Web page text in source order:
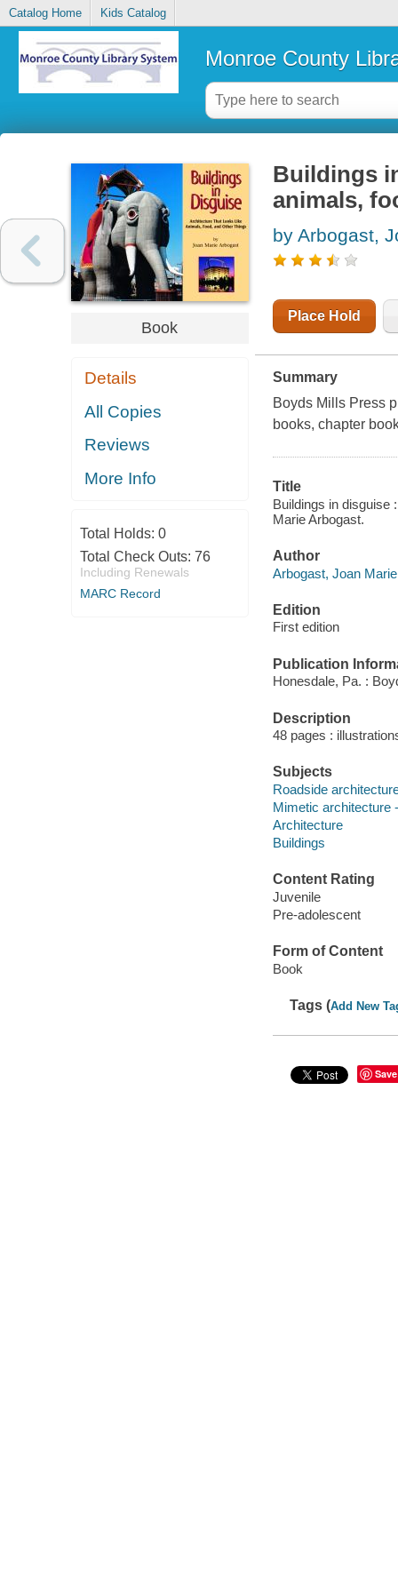
Catalog Home Kids Catalog
Monroe County
Book
Details
All Copies
Reviews
More Info
Total Holds: 0
Total Check Outs: 76
Including Renewals
MARC Record
Buildings
animals,
by Arbogast,
Place Hold
Summary
Boyds Mills Press
books, chapter
Title
Buildings in disguise
Marie Arbogast.
Author
Arbogast, Joan
Edition
First edition
Publication
Honesdale, Pa. :
Description
48 pages :
Subjects
Roadside
Mimetic architecture
Architecture
Buildings
Content Rating
Juvenile
Pre-adolescent
Form of Content
Book
Tags (Add New
Save